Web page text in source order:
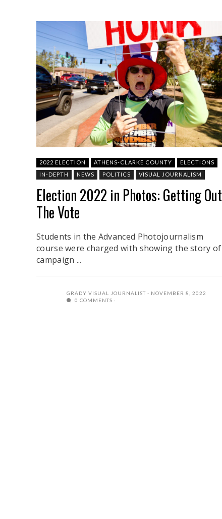
2022 ELECTION ATHENS-CLARKE COUNTY
ELECTIONS
IN-DEPTH
NEWS POLITICS VISUAL JOURNALISM
Election 2022 in Photos: Getting Out
The Vote
Students in the Advanced Photojournalism
course were charged with showing the story of
campaign ...
GRADY VISUAL JOURNALIST
NOVEMBER 8, 2022
0 COMMENTS